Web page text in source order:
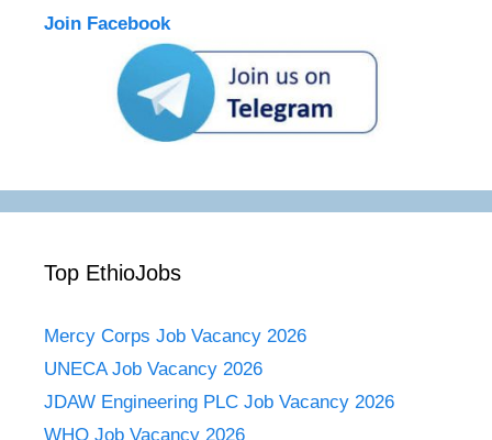
Join Facebook
Top EthioJobs
Mercy Corps Job Vacancy 2026
UNECA Job Vacancy 2026
JDAW Engineering PLC Job Vacancy 2026
WHO Job Vacancy 2026